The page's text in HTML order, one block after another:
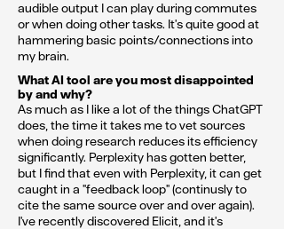
audible output I can play during commutes
or when doing other tasks. It's quite good at
hammering basic points/connections into
my brain.
What AI tool are you most disappointed
by and why?
As much as I like a lot of the things ChatGPT
does, the time it takes me to vet sources
when doing research reduces its efficiency
significantly. Perplexity has gotten better,
but I find that even with Perplexity, it can get
caught in a "feedback loop" (continusly to
cite the same source over and over again).
I've recently discovered Elicit, and it's